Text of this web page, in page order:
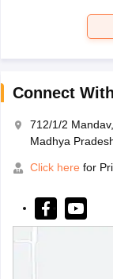
Connect
712/1/2
Madhya
Click here for